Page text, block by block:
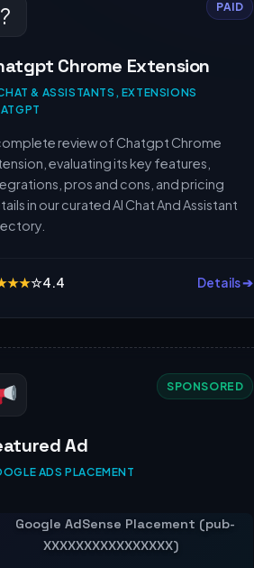
? PAID
Chrome Extension
& ASSISTANTS, EXTENSIONS
review of Chatgpt Chrome
evaluating its key features,
pros and cons, and pricing
in our curated AI Chat And Assistant
★★☆4.4 Details ➔
SPONSORED
Ad
ADS PLACEMENT